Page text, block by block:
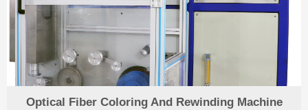
Optical Fiber Coloring And Rewinding Machine